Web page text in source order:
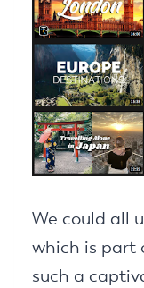
We could all
which is part
such a